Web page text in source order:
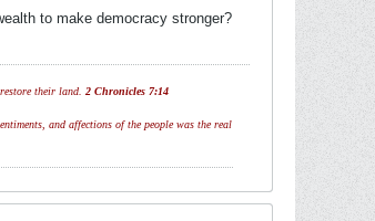
to make democracy stronger?
their land. 2 Chronicles 7:14
and affections of the people was the real